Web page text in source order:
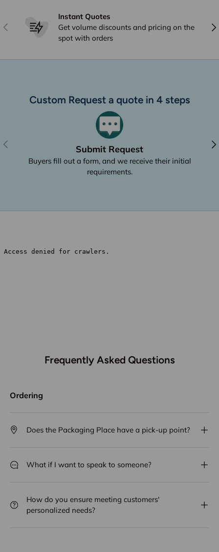
Previous
Instant Quotes
Get volume discounts and pricing on the
spot with orders
Custom Request a quote in 4 steps
Previous
Submit Request
Buyers fill out a form, and we receive their initial
requirements.
Frequently Asked Questions
Ordering
Does the Packaging Place have a pick-up point?
What if I want to speak to someone?
How do you ensure meeting customers'
personalized needs?